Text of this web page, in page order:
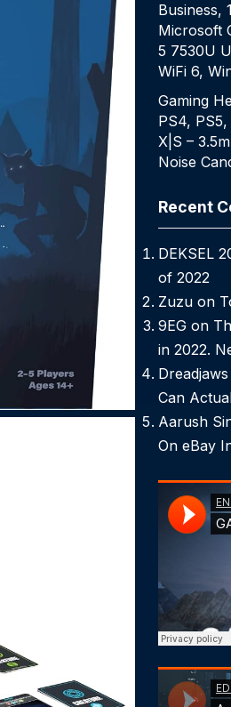
Business,
Microsoft
5 7530U
WiFi 6,
Gaming
PS4,
X|S –
Noise
Recent
DEKSEL
of 2022
Zuzuon
9EGon
in 2022.
Dreadjaws
Can
Aarush
On eBay